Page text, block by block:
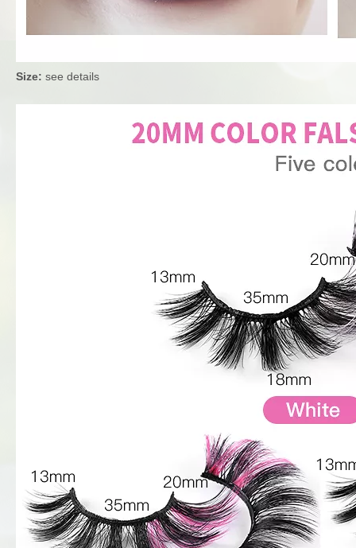
Size: see details